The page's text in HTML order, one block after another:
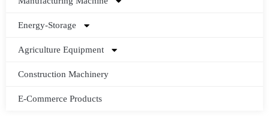
Energy-Storage
Agriculture Equipment
Construction Machinery
E-Commerce Products